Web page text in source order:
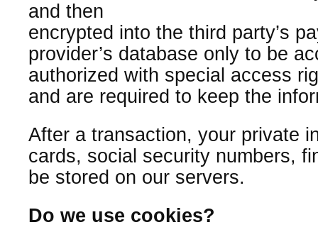
and then
encrypted into the third party’s
provider’s database only to be
authorized with special access
and are required to keep the
After a transaction, your private
cards, social security numbers,
be stored on our servers.
Do we use cookies?